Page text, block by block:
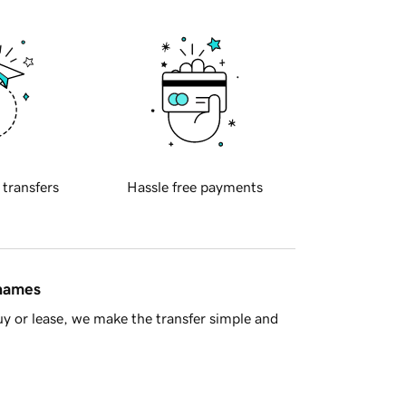
transfers Hassle free payments
or lease, we make the transfer simple and